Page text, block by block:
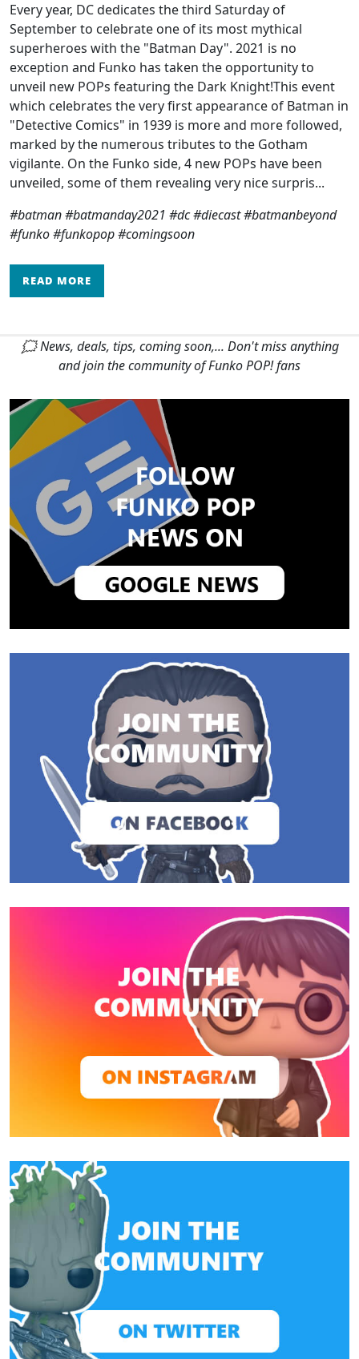
Every year, DC dedicates the third Saturday of
September to celebrate one of its most mythical
superheroes with the "Batman Day". 2021 is no
exception and Funko has taken the opportunity to
unveil new POPs featuring the Dark Knight!This event
which celebrates the very first appearance of Batman in
"Detective Comics" in 1939 is more and more followed,
marked by the numerous tributes to the Gotham
vigilante. On the Funko side, 4 new POPs have been
unveiled, some of them revealing very nice surpris...
#batman #batmanday2021 #dc #diecast #batmanbeyond
#funko #funkopop #comingsoon
READ MORE
🗯 News, deals, tips, coming soon,... Don't miss anything
and join the community of Funko POP! fans